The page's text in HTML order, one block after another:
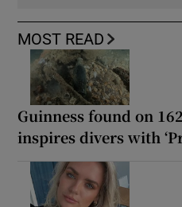
MOST READ
Guinness found on
inspires divers with